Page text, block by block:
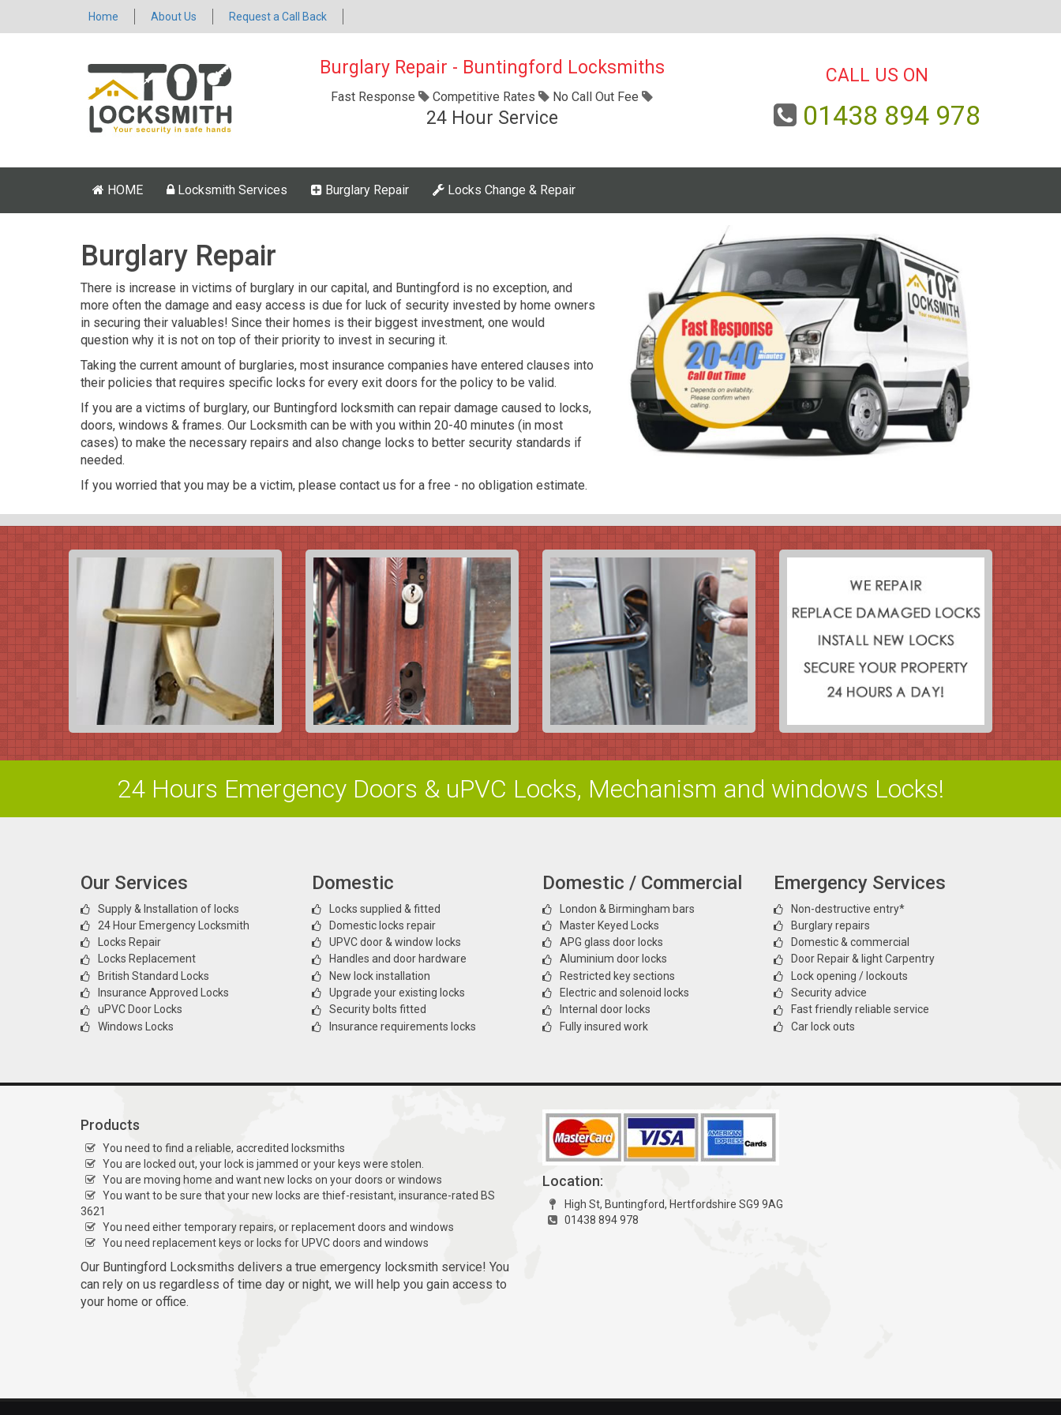
Home About Us Request a Call Back
Burglary Repair - Buntingford Locksmiths
Fast Response Competitive Rates No Call Out Fee
24 Hour Service
CALL US ON
01438 894 978
HOME Locksmith Services Burglary Repair Locks Change & Repair
Burglary Repair
There is increase in victims of burglary in our capital, and Buntingford is no exception, and
more often the damage and easy access is due for luck of security invested by home owners
in securing their valuables! Since their homes is their biggest investment, one would
question why it is not on top of their priority to invest in securing it.
Taking the current amount of burglaries, most insurance companies have entered clauses into
their policies that requires specific locks for every exit doors for the policy to be valid.
If you are a victims of burglary, our Buntingford locksmith can repair damage caused to locks,
doors, windows & frames. Our Locksmith can be with you within 20-40 minutes (in most
cases) to make the necessary repairs and also change locks to better security standards if
needed.
If you worried that you may be a victim, please contact us for a free - no obligation estimate.
24 Hours Emergency Doors & uPVC Locks, Mechanism and windows Locks!
Our Services
Supply & Installation of locks
24 Hour Emergency Locksmith
Locks Repair
Locks Replacement
British Standard Locks
Insurance Approved Locks
uPVC Door Locks
Windows Locks
Domestic
Locks supplied & fitted
Domestic locks repair
UPVC door & window locks
Handles and door hardware
New lock installation
Upgrade your existing locks
Security bolts fitted
Insurance requirements locks
Domestic / Commercial
London & Birmingham bars
Master Keyed Locks
APG glass door locks
Aluminium door locks
Restricted key sections
Electric and solenoid locks
Internal door locks
Fully insured work
Emergency Services
Non-destructive entry*
Burglary repairs
Domestic & commercial
Door Repair & light Carpentry
Lock opening / lockouts
Security advice
Fast friendly reliable service
Car lock outs
Products
You need to find a reliable, accredited locksmiths
You are locked out, your lock is jammed or your keys were stolen.
You are moving home and want new locks on your doors or windows
You want to be sure that your new locks are thief-resistant, insurance-rated BS
3621
You need either temporary repairs, or replacement doors and windows
You need replacement keys or locks for UPVC doors and windows
Our Buntingford Locksmiths delivers a true emergency locksmith service! You
can rely on us regardless of time day or night, we will help you gain access to
your home or office.
Location:
High St, Buntingford, Hertfordshire SG9 9AG
01438 894 978